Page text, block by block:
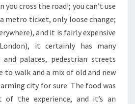
you cross the road!; you can’t use
metro ticket, only loose change;
and it is fairly expensive
it certainly has many
palaces, pedestrian streets
to walk and a mix of old and new
city for sure. The food was
the experience, and it’s an